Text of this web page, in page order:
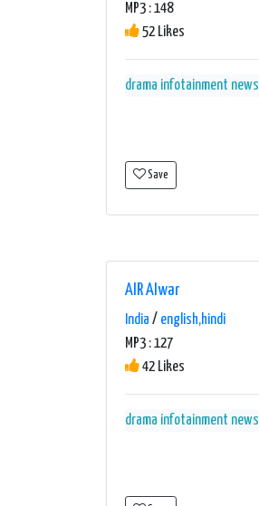
MP3 : 148
52 Likes
drama infotainment news
Save
AIR Alwar
India / english,hindi
MP3 : 127
42 Likes
drama infotainment news